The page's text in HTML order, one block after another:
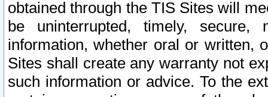
obtained through the TIS Sites will
be uninterrupted, timely,
information, whether oral or written,
Sites shall create any warranty not
such information or advice. To the